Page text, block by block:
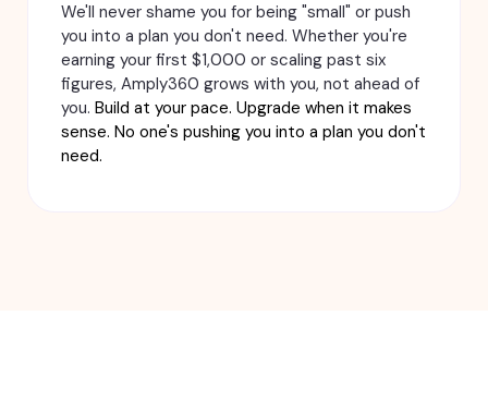
We'll never shame you for being "small" or push
you into a plan you don't need. Whether you're
earning your first $1,000 or scaling past six
figures, Amply360 grows with you, not ahead of
you. Build at your pace. Upgrade when it makes
sense. No one's pushing you into a plan you don't
need.